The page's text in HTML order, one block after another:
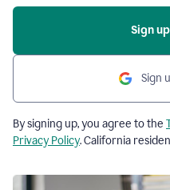
Sign up
Sign
By signing up, you agree to the
Privacy Policy. California